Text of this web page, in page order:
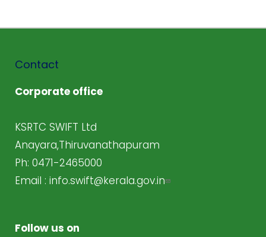
Contact
Corporate office
KSRTC SWIFT Ltd
Anayara,Thiruvanathapuram
Ph: 0471-2465000
Email : info.swift@kerala.gov.in
Follow us on